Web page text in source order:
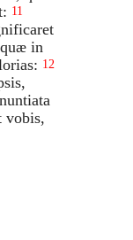
11
in
12
vobis,